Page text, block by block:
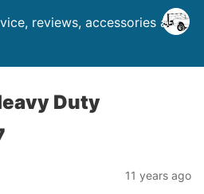
reviews, accessories and
Duty
11 years ago